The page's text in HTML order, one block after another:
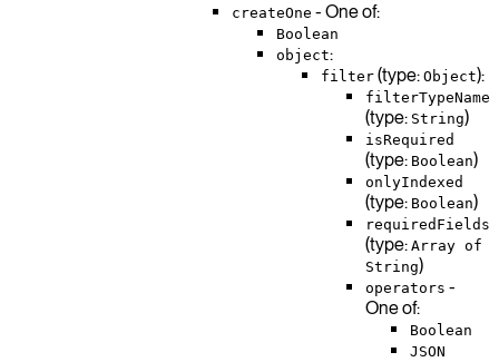
createOne - One of:
Boolean
object:
filter (type: Object):
filterTypeName
(type: String)
isRequired
(type: Boolean)
onlyIndexed
(type: Boolean)
requiredFields
(type: Array of
String)
operators -
One of:
Boolean
JSON